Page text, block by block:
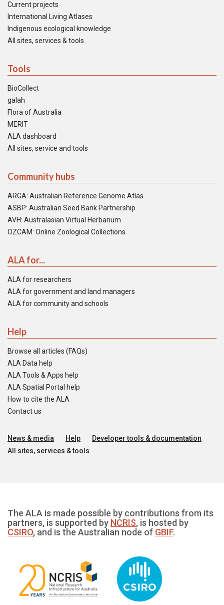
Current projects
International Living Atlases
Indigenous ecological knowledge
All sites, services & tools
Tools
BioCollect
galah
Flora of Australia
MERIT
ALA dashboard
All sites, service and tools
Community hubs
ARGA: Australian Reference Genome Atlas
ASBP: Australian Seed Bank Partnership
AVH: Australasian Virtual Herbarium
OZCAM: Online Zoological Collections
ALA for...
ALA for researchers
ALA for government and land managers
ALA for community and schools
Help
Browse all articles (FAQs)
ALA Data help
ALA Tools & Apps help
ALA Spatial Portal help
How to cite the ALA
Contact us
News & media Help
Developer tools & documentation
All sites, services & tools
The ALA is made possible by contributions from its
partners, is supported by NCRIS, is hosted by
CSIRO, and is the Australian node of GBIF.